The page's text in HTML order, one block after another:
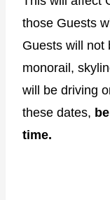
those Guests
Guests will not
monorail,
will be driving
these dates,
time.